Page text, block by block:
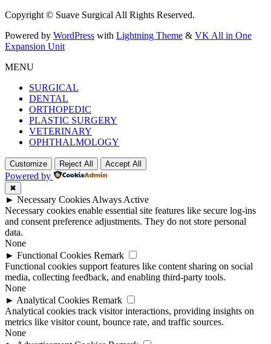
Copyright © Suave Surgical All Rights Reserved.
Powered by WordPress with Lightning Theme & VK All in One
Expansion Unit
MENU
SURGICAL
DENTAL
ORTHOPEDIC
PLASTIC SURGERY
VETERINARY
OPHTHALMOLOGY
Customize Reject All Accept All
Powered by
✖
► Necessary Cookies Always Active
Necessary cookies enable essential site features like secure log-ins
and consent preference adjustments. They do not store personal
data.
None
► Functional Cookies Remark
Functional cookies support features like content sharing on social
media, collecting feedback, and enabling third-party tools.
None
► Analytical Cookies Remark
Analytical cookies track visitor interactions, providing insights on
metrics like visitor count, bounce rate, and traffic sources.
None